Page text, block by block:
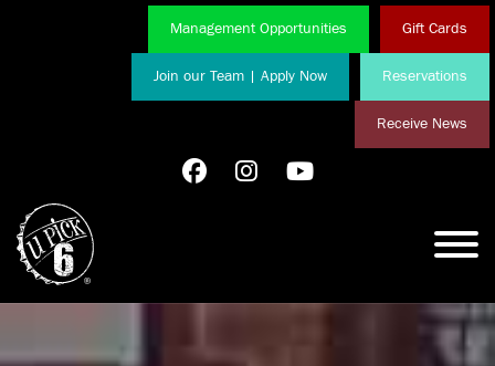
Management Opportunities Gift Cards
Join our Team | Apply Now Reservations
Receive News